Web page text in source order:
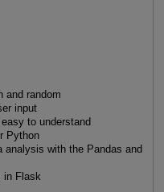
and random
input
to understand
Python
analysis with the Pandas and
in Flask